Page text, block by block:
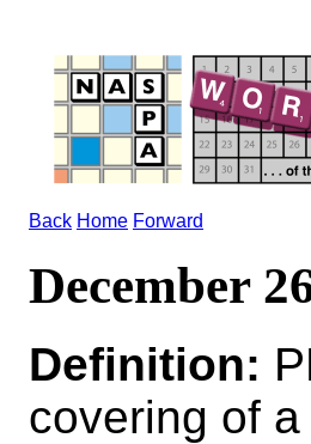
Back Home Forward
December
Definition:
covering of